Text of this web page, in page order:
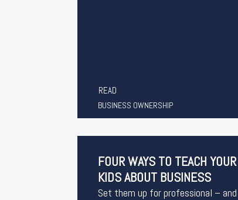
READ
BUSINESS OWNERSHIP
FOUR WAYS TO TEACH YOUR
KIDS ABOUT BUSINESS
Set them up for professional – and